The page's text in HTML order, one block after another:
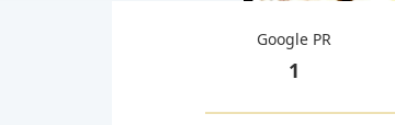
Google PR
1